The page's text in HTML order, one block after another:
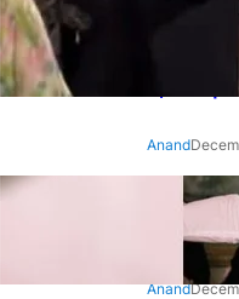
wears
with
it, see
Anand
song
Anand